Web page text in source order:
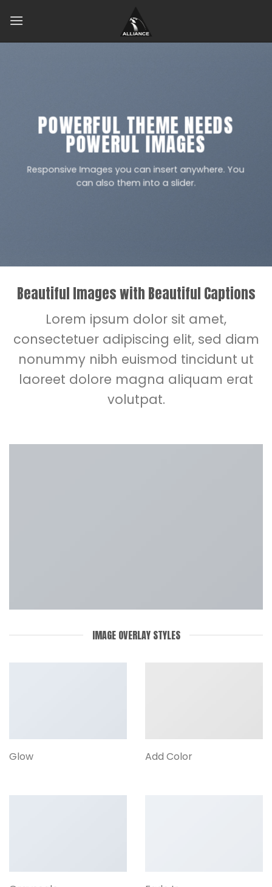
POWERFUL THEME NEEDS
POWERUL IMAGES
Responsive Images you can insert anywhere. You
can also them into a slider.
Beautiful Images with Beautiful Captions
Lorem ipsum dolor sit amet,
consectetuer adipiscing elit, sed diam
nonummy nibh euismod tincidunt ut
laoreet dolore magna aliquam erat
volutpat.
IMAGE OVERLAY STYLES
Glow Add Color